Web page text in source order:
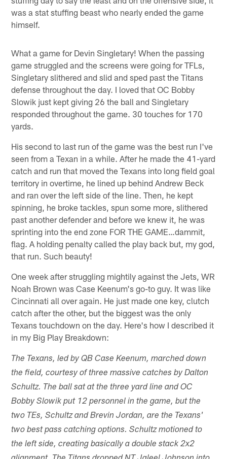
was a stat stuffing beast who nearly ended the game
himself.
What a game for Devin Singletary! When the passing
game struggled and the screens were going for TFLs,
Singletary slithered and slid and sped past the Titans
defense throughout the day. I loved that OC Bobby
Slowik just kept giving 26 the ball and Singletary
responded throughout the game. 30 touches for 170
yards.
His second to last run of the game was the best run I've
seen from a Texan in a while. After he made the 41-yard
catch and run that moved the Texans into long field goal
territory in overtime, he lined up behind Andrew Beck
and ran over the left side of the line. Then, he kept
spinning, he broke tackles, spun some more, slithered
past another defender and before we knew it, he was
sprinting into the end zone FOR THE GAME…dammit,
flag. A holding penalty called the play back but, my god,
that run. Such beauty!
One week after struggling mightily against the Jets, WR
Noah Brown was Case Keenum's go-to guy. It was like
Cincinnati all over again. He just made one key, clutch
catch after the other, but the biggest was the only
Texans touchdown on the day. Here's how I described it
in my Big Play Breakdown:
The Texans, led by QB Case Keenum, marched down
the field, courtesy of three massive catches by Dalton
Schultz. The ball sat at the three yard line and OC
Bobby Slowik put 12 personnel in the game, but the
two TEs, Schultz and Brevin Jordan, are the Texans'
two best pass catching options. Schultz motioned to
the left side, creating basically a double stack 2x2